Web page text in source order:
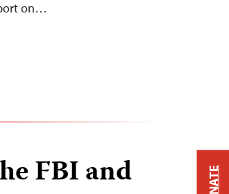
on…
FBI and